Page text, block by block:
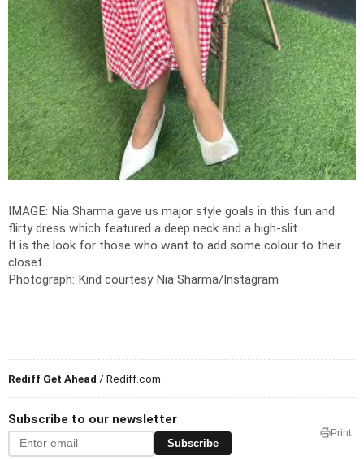
IMAGE: Nia Sharma gave us major style goals in this fun and
flirty dress which featured a deep neck and a high-slit.
It is the look for those who want to add some colour to their
closet.
Photograph: Kind courtesy Nia Sharma/Instagram
Rediff Get Ahead / Rediff.com
Subscribe to our newsletter
Subscribe
Print